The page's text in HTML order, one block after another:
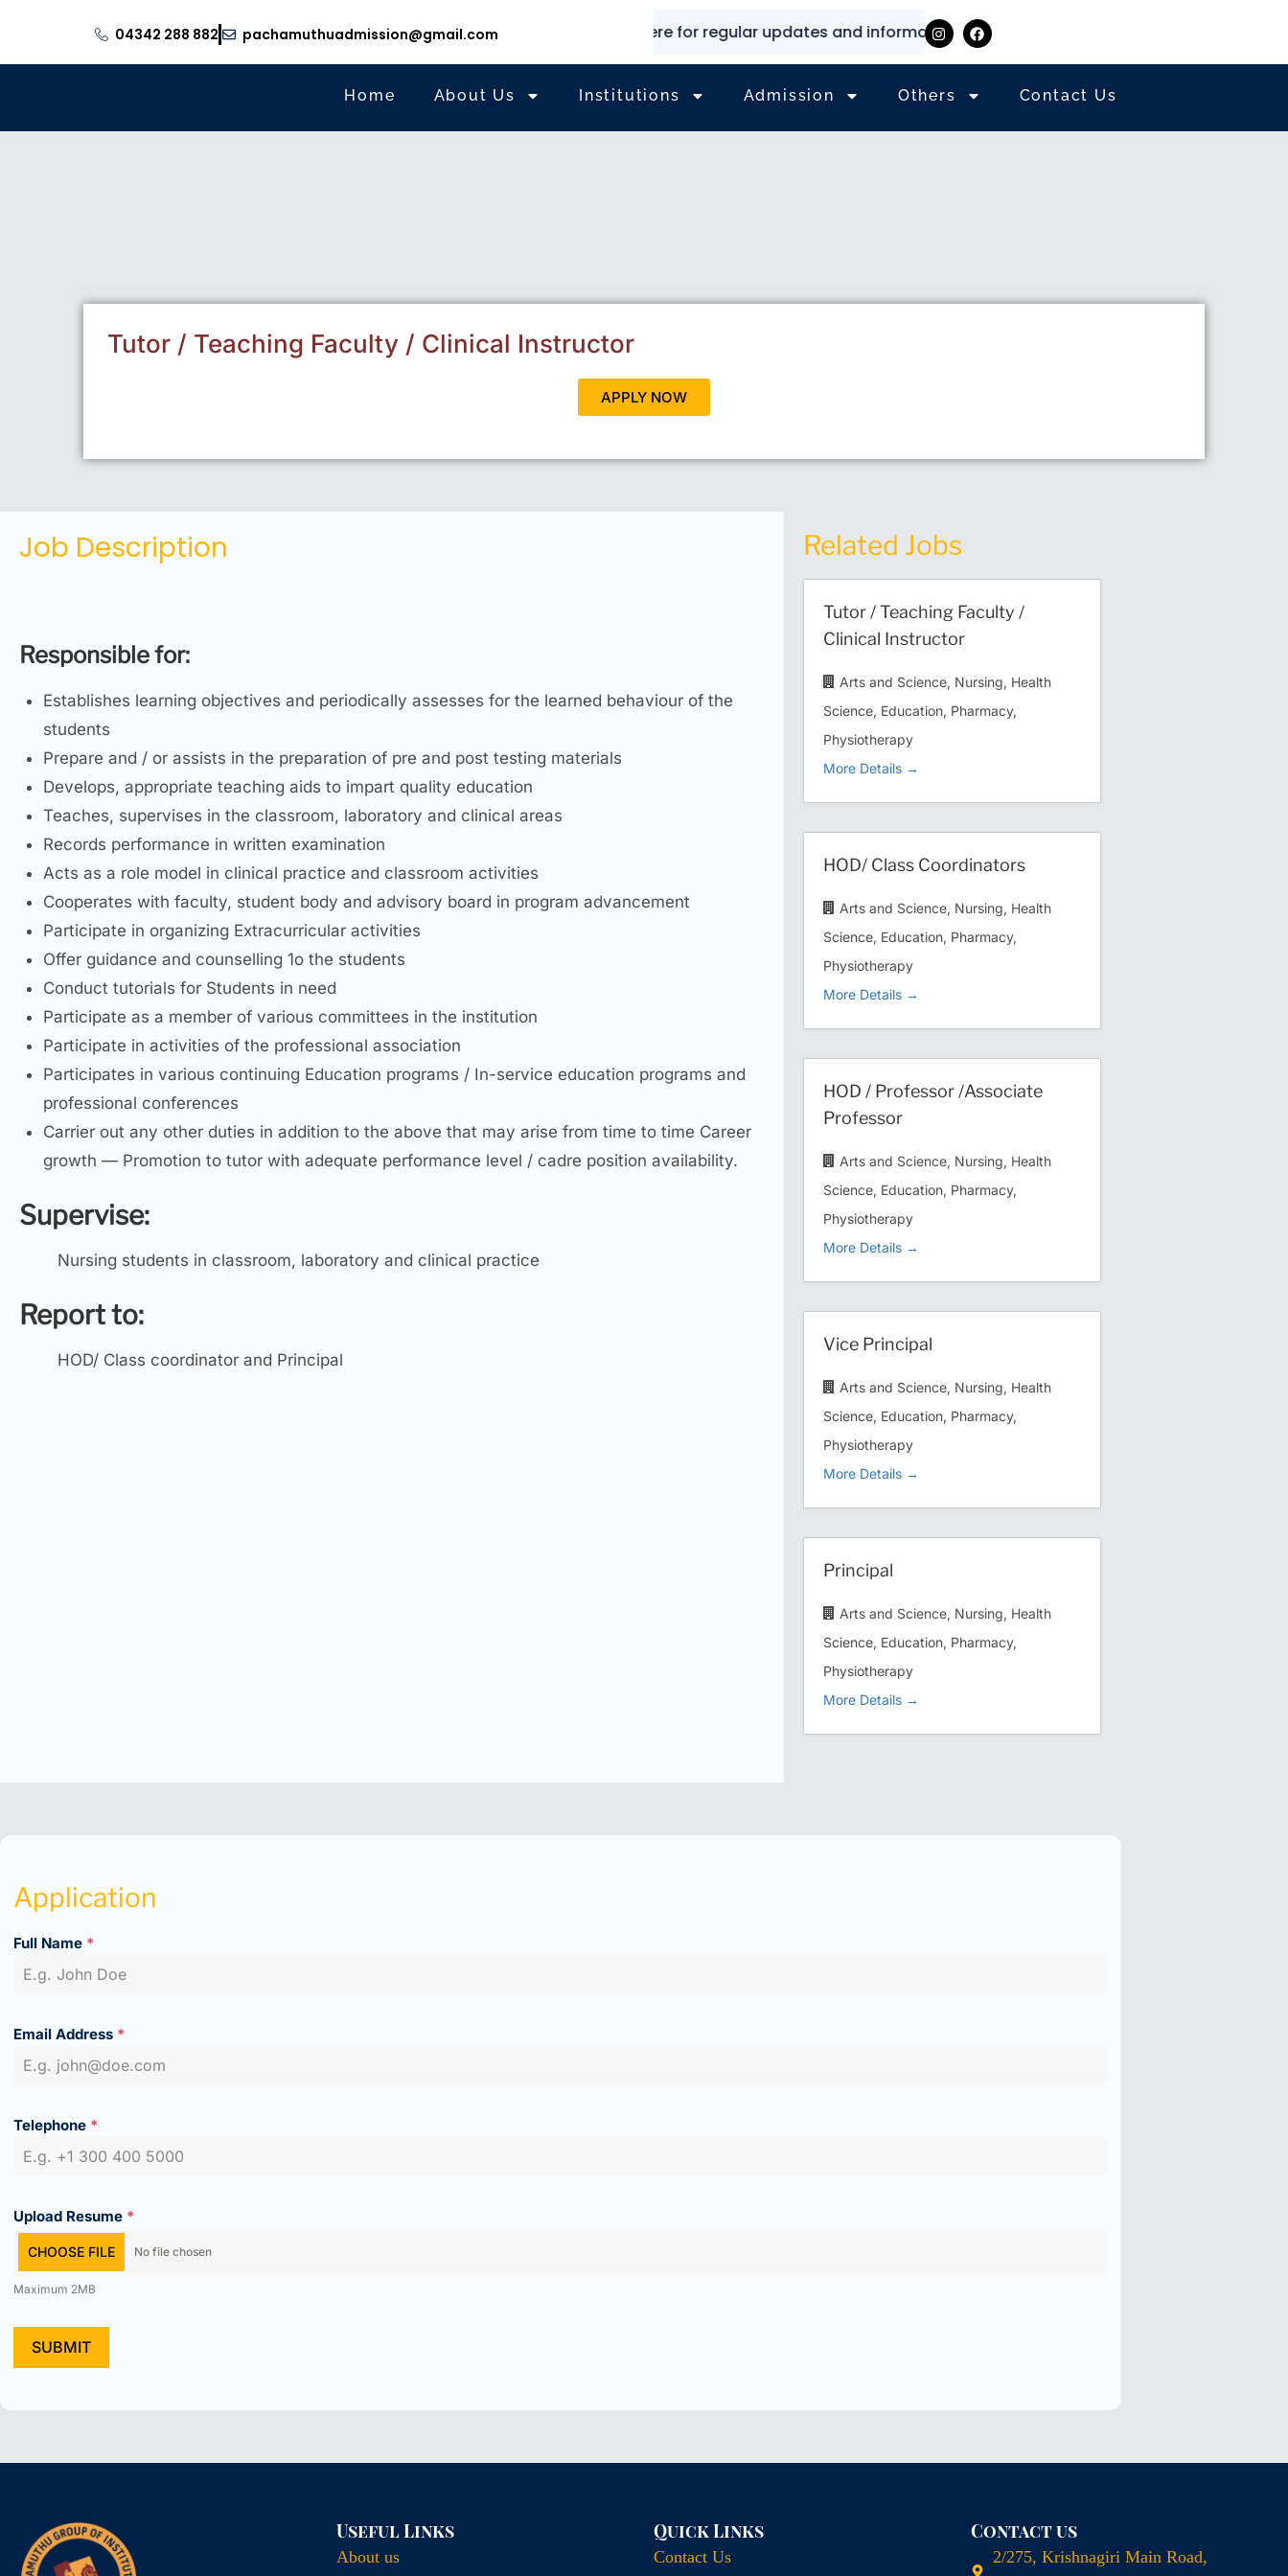
04342 288 882 pachamuthuadmission@gmail.com Explore here for regular updates and information⭐ ✨
Home About Us Institutions Admission Others Contact Us
Tutor / Teaching Faculty / Clinical Instructor
APPLY NOW
Job Description
Responsible for:
Establishes learning objectives and periodically assesses for the learned behaviour of the
students
Prepare and / or assists in the preparation of pre and post testing materials
Develops, appropriate teaching aids to impart quality education
Teaches, supervises in the classroom, laboratory and clinical areas
Records performance in written examination
Acts as a role model in clinical practice and classroom activities
Cooperates with faculty, student body and advisory board in program advancement
Participate in organizing Extracurricular activities
Offer guidance and counselling 1o the students
Conduct tutorials for Students in need
Participate as a member of various committees in the institution
Participate in activities of the professional association
Participates in various continuing Education programs / In-service education programs and
professional conferences
Carrier out any other duties in addition to the above that may arise from time to time Career
growth — Promotion to tutor with adequate performance level / cadre position availability.
Supervise:
Nursing students in classroom, laboratory and clinical practice
Report to:
HOD/ Class coordinator and Principal
Related Jobs
Tutor / Teaching Faculty /
Clinical Instructor
Arts and Science Nursing Health
Science Education Pharmacy
Physiotherapy
More Details
HOD/ Class Coordinators
Arts and Science Nursing Health
Science Education Pharmacy
Physiotherapy
More Details
HOD / Professor /Associate
Professor
Arts and Science Nursing Health
Science Education Pharmacy
Physiotherapy
More Details
Vice Principal
Arts and Science Nursing Health
Science Education Pharmacy
Physiotherapy
More Details
Principal
Arts and Science Nursing Health
Science Education Pharmacy
Physiotherapy
More Details
Application
Full Name *
Email Address *
Telephone *
Upload Resume *
CHOOSE FILE No file chosen
Maximum 2MB
SUBMIT
Useful Links
About us
Quick Links
Contact Us
Contact us
2/275, Krishnagiri Main Road,